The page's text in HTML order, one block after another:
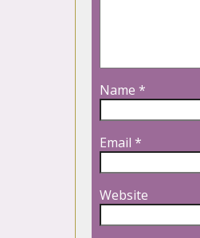
Name *
Email *
Website